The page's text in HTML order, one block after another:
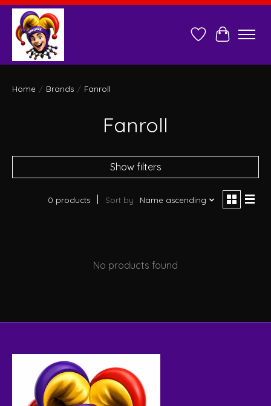
Wish ListCart
Home / Brands / Fanroll
Fanroll
Show filters
0 products Sort by Name ascending
No products found